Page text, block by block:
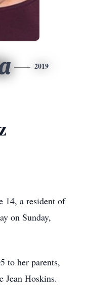
2019
14, a resident of
on Sunday,
to her parents,
Jean Hoskins.